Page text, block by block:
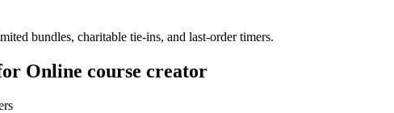
bundles, charitable tie-ins, and last-order timers.
Online course creator